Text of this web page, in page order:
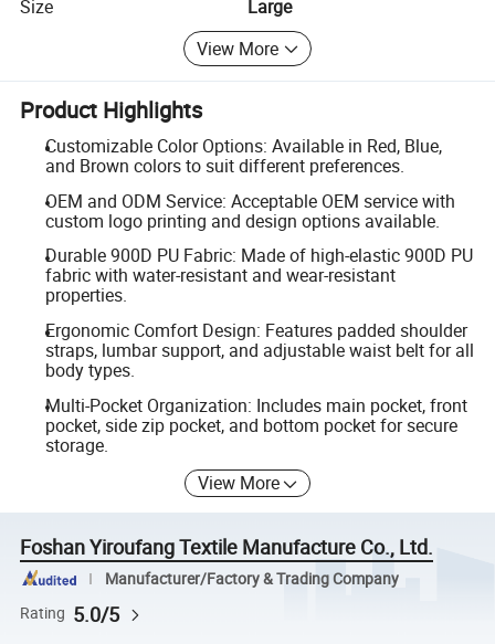
Size
Large
View More
Product Highlights
Customizable Color Options: Available in Red, Blue,
and Brown colors to suit different preferences.
OEM and ODM Service: Acceptable OEM service with
custom logo printing and design options available.
Durable 900D PU Fabric: Made of high-elastic 900D PU
fabric with water-resistant and wear-resistant
properties.
Ergonomic Comfort Design: Features padded shoulder
straps, lumbar support, and adjustable waist belt for all
body types.
Multi-Pocket Organization: Includes main pocket, front
pocket, side zip pocket, and bottom pocket for secure
storage.
View More
Foshan Yiroufang Textile Manufacture Co., Ltd.
Manufacturer/Factory & Trading Company
Rating 5.0/5